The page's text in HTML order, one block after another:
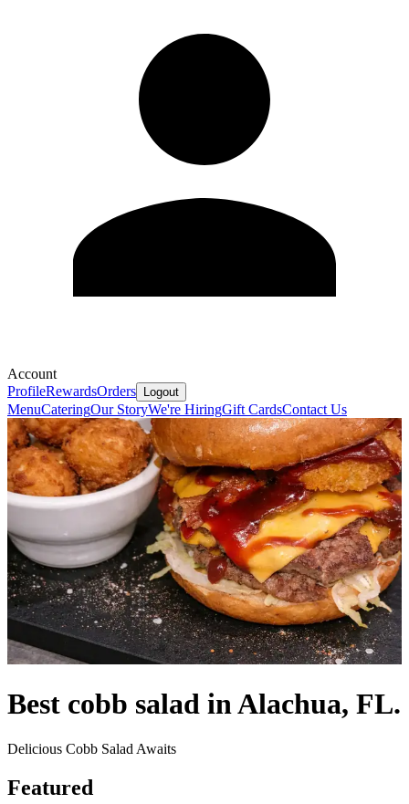
Account
ProfileRewardsOrders Logout
MenuCateringOur StoryWe're HiringGift CardsContact Us
Best cobb salad in Alachua, FL.
Delicious Cobb Salad Awaits
Featured